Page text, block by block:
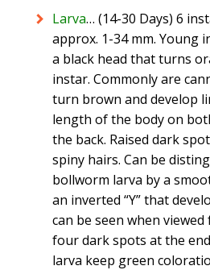
Larva… (14-30 Days) 6
approx. 1-34 mm. Young
a black head that turns
instar. Commonly are
turn brown and develop
length of the body on
the back. Raised dark
spiny hairs. Can be
bollworm larva by a
an inverted “Y” that
can be seen when
four dark spots at the
larva keep green